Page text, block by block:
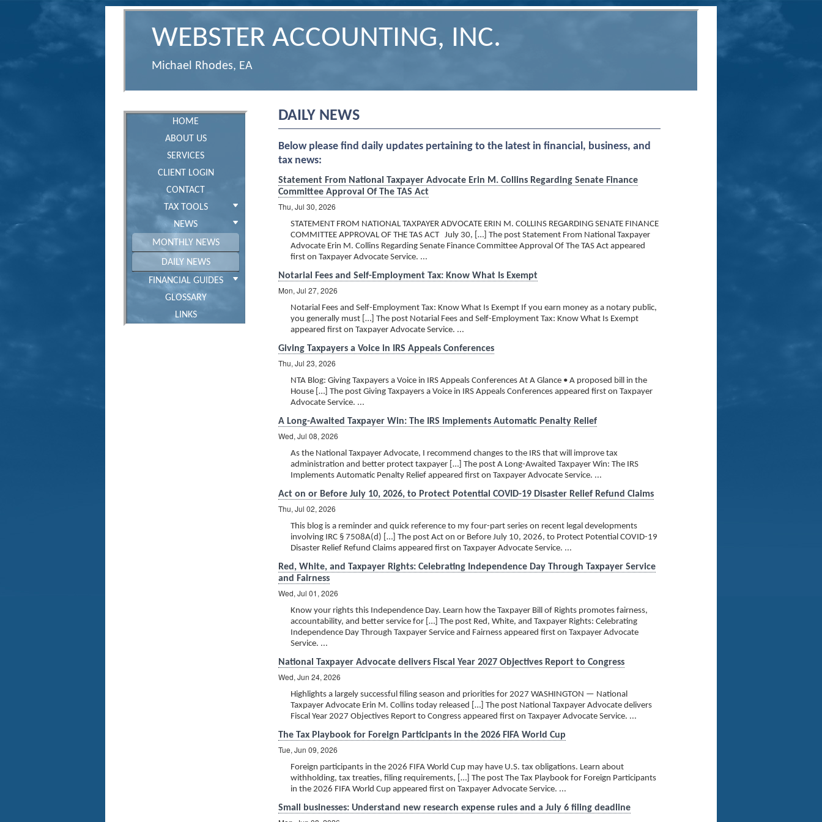
WEBSTER ACCOUNTING, INC.
Michael Rhodes, EA
HOME
ABOUT US
SERVICES
CLIENT LOGIN
CONTACT
TAX TOOLS
NEWS
MONTHLY NEWS
DAILY NEWS
FINANCIAL GUIDES
GLOSSARY
LINKS
DAILY NEWS
Below please find daily updates pertaining to the latest in financial, business, and
tax news:
Statement From National Taxpayer Advocate Erin M. Collins Regarding Senate Finance
Committee Approval Of The TAS Act
Thu, Jul 30, 2026
STATEMENT FROM NATIONAL TAXPAYER ADVOCATE ERIN M. COLLINS REGARDING SENATE FINANCE
COMMITTEE APPROVAL OF THE TAS ACT July 30, […] The post Statement From National Taxpayer
Advocate Erin M. Collins Regarding Senate Finance Committee Approval Of The TAS Act appeared
first on Taxpayer Advocate Service. ...
Notarial Fees and Self-Employment Tax: Know What Is Exempt
Mon, Jul 27, 2026
Notarial Fees and Self-Employment Tax: Know What Is Exempt If you earn money as a notary public,
you generally must […] The post Notarial Fees and Self-Employment Tax: Know What Is Exempt
appeared first on Taxpayer Advocate Service. ...
Giving Taxpayers a Voice in IRS Appeals Conferences
Thu, Jul 23, 2026
NTA Blog: Giving Taxpayers a Voice in IRS Appeals Conferences At A Glance • A proposed bill in the
House […] The post Giving Taxpayers a Voice in IRS Appeals Conferences appeared first on Taxpayer
Advocate Service. ...
A Long-Awaited Taxpayer Win: The IRS Implements Automatic Penalty Relief
Wed, Jul 08, 2026
As the National Taxpayer Advocate, I recommend changes to the IRS that will improve tax
administration and better protect taxpayer […] The post A Long-Awaited Taxpayer Win: The IRS
Implements Automatic Penalty Relief appeared first on Taxpayer Advocate Service. ...
Act on or Before July 10, 2026, to Protect Potential COVID-19 Disaster Relief Refund Claims
Thu, Jul 02, 2026
This blog is a reminder and quick reference to my four-part series on recent legal developments
involving IRC § 7508A(d) […] The post Act on or Before July 10, 2026, to Protect Potential COVID-19
Disaster Relief Refund Claims appeared first on Taxpayer Advocate Service. ...
Red, White, and Taxpayer Rights: Celebrating Independence Day Through Taxpayer Service
and Fairness
Wed, Jul 01, 2026
Know your rights this Independence Day. Learn how the Taxpayer Bill of Rights promotes fairness,
accountability, and better service for […] The post Red, White, and Taxpayer Rights: Celebrating
Independence Day Through Taxpayer Service and Fairness appeared first on Taxpayer Advocate
Service. ...
National Taxpayer Advocate delivers Fiscal Year 2027 Objectives Report to Congress
Wed, Jun 24, 2026
Highlights a largely successful filing season and priorities for 2027 WASHINGTON — National
Taxpayer Advocate Erin M. Collins today released […] The post National Taxpayer Advocate delivers
Fiscal Year 2027 Objectives Report to Congress appeared first on Taxpayer Advocate Service. ...
The Tax Playbook for Foreign Participants in the 2026 FIFA World Cup
Tue, Jun 09, 2026
Foreign participants in the 2026 FIFA World Cup may have U.S. tax obligations. Learn about
withholding, tax treaties, filing requirements, […] The post The Tax Playbook for Foreign Participants
in the 2026 FIFA World Cup appeared first on Taxpayer Advocate Service. ...
Small businesses: Understand new research expense rules and a July 6 filing deadline